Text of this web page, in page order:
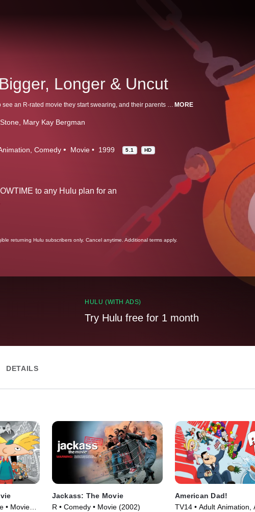
Longer & Uncut
When Cartman and his friends go see an R-rated movie they start swearing, and their parents think that Canada is to blame. MORE
Mary Kay Bergman
Comedy Movie 1999 5.1 HD
to any Hulu plan for an
returning Hulu subscribers only. Cancel anytime. Additional terms apply.
HULU (WITH ADS)
Try Hulu free for 1 month
DETAILS
• Movie
Jackass: The Movie
R • Comedy • Movie (2002)
American Dad!
TV14 • Adult Animation,